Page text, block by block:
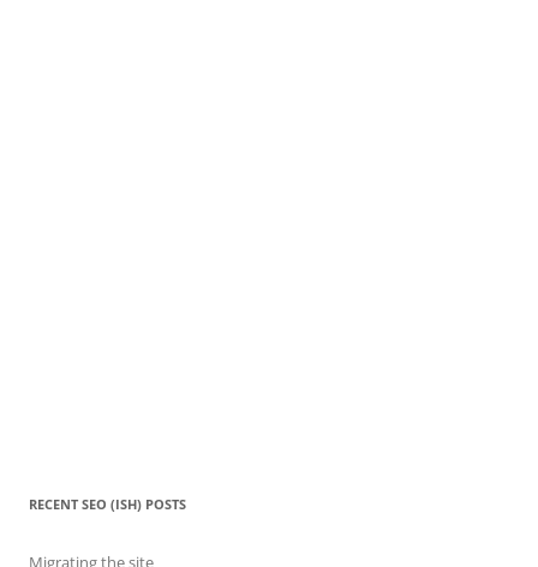
RECENT SEO (ISH) POSTS
Migrating the site